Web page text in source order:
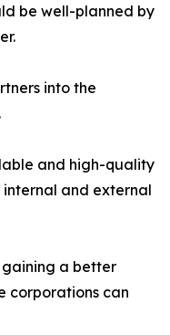
be well-planned by
into the
and high-quality
and external
a better
corporations can